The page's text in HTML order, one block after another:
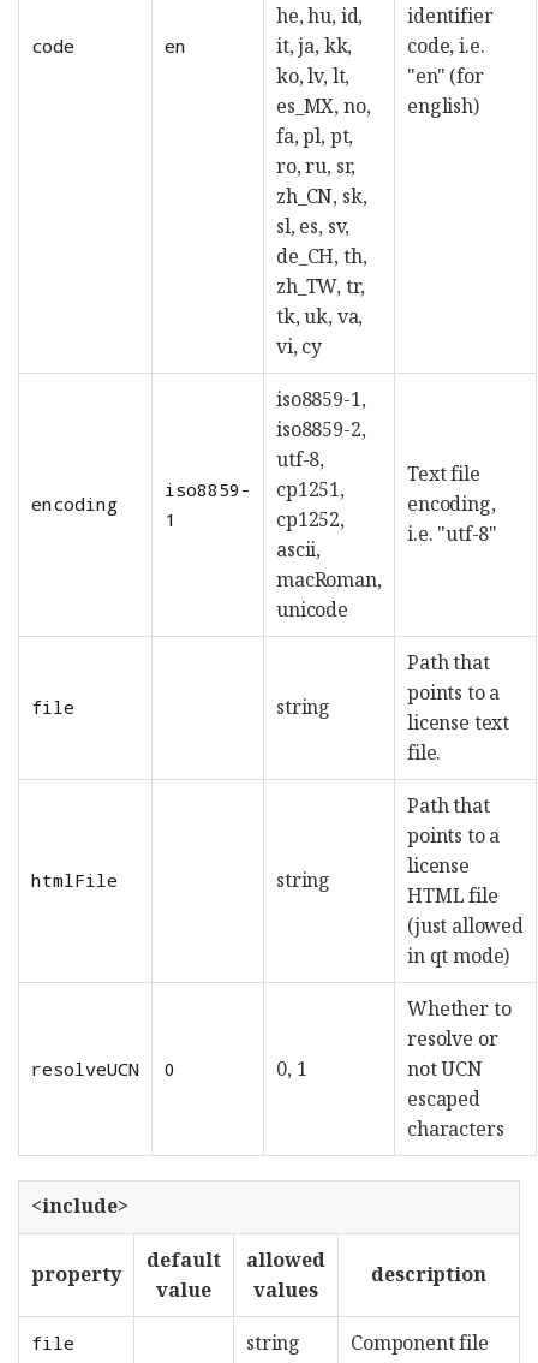
code en
he, hu, id,
it, ja, kk,
ko, lv, lt,
es_MX, no,
fa, pl, pt,
ro, ru, sr,
zh_CN, sk,
sl, es, sv,
de_CH, th,
zh_TW, tr,
tk, uk, va,
vi, cy
identifier
code, i.e.
"en" (for
english)
encoding
iso8859-
1
iso8859-1,
iso8859-2,
utf-8,
cp1251,
cp1252,
ascii,
macRoman,
unicode
Text file
encoding,
i.e. "utf-8"
file string
Path that
points to a
license text
file.
htmlFile string
Path that
points to a
license
HTML file
(just allowed
in qt mode)
resolveUCN 0 0, 1
Whether to
resolve or
not UCN
escaped
characters
<include>
property
default
value
allowed
values
description
file string Component file